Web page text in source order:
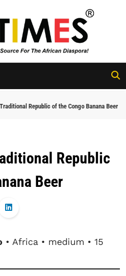
Republic of the Congo Banana Beer
Republic
Beer
• Africa • medium • 15